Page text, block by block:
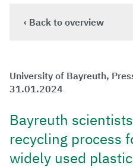
‹ Back to overview
University of Bayreuth,
31.01.2024
Bayreuth
recycling process
widely used